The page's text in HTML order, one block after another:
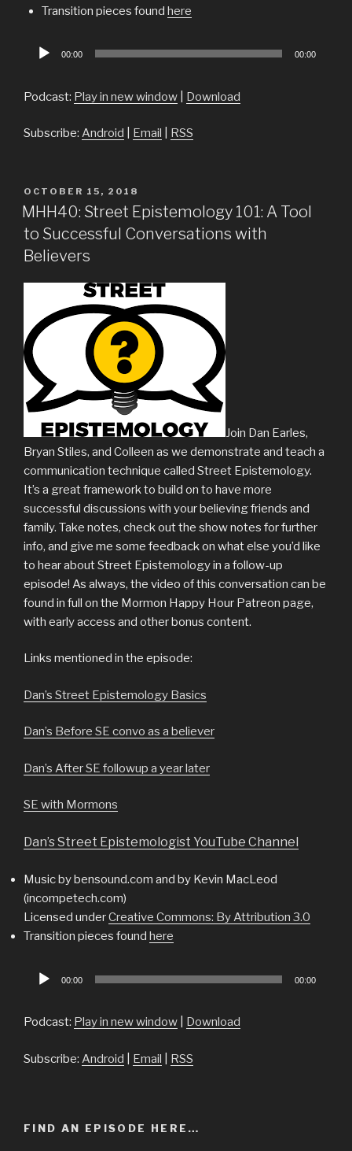
Transition pieces found here
Audio
00:00 00:00
Podcast: Play in new window Download
Subscribe: Android Email RSS
POSTED
ON
OCTOBER 15, 2018
MHH40: Street Epistemology 101: A Tool
to Successful Conversations with
Believers
Join Dan Earles,
Bryan Stiles, and Colleen as we demonstrate and teach a
communication technique called Street Epistemology.
It’s a great framework to build on to have more
successful discussions with your believing friends and
family. Take notes, check out the show notes for further
info, and give me some feedback on what else you’d like
to hear about Street Epistemology in a follow-up
episode! As always, the video of this conversation can be
found in full on the Mormon Happy Hour Patreon page,
with early access and other bonus content.
Links mentioned in the episode:
Dan’s Street Epistemology Basics
Dan’s Before SE convo as a believer
Dan’s After SE followup a year later
SE with Mormons
Dan’s Street Epistemologist YouTube Channel
Music by bensound.com and by Kevin MacLeod
(incompetech.com)
Licensed underCreative Commons: By Attribution 3.0
Transition pieces found here
Audio
00:00 00:00
Podcast: Play in new window Download
Subscribe: Android Email RSS
FIND AN EPISODE HERE…